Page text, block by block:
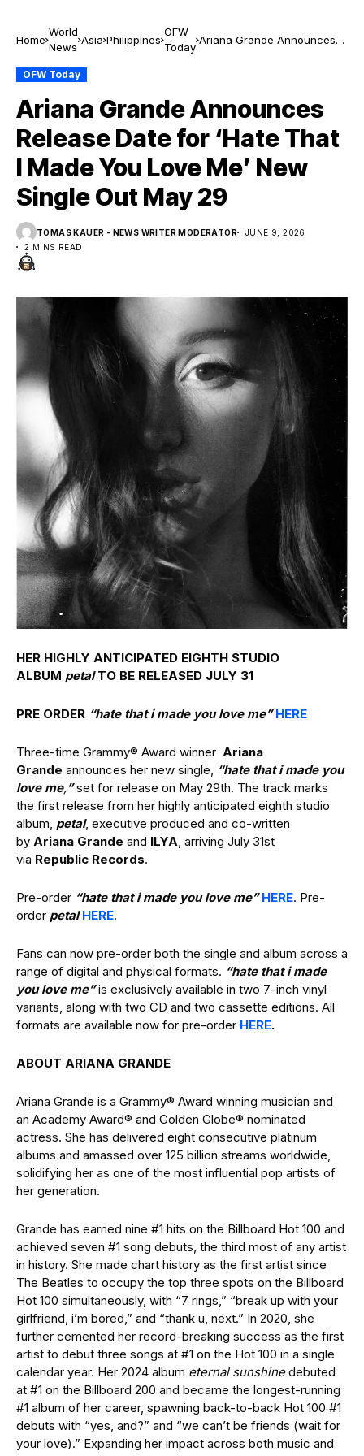
Home
World
News
Asia Philippines
OFW
Today
Ariana Grande Announces
OFW Today
Ariana Grande Announces
Release Date for ‘Hate That
I Made You Love Me’ New
Single Out May 29
TOMAS KAUER - NEWS WRITER MODERATOR
JUNE 9, 2026
2 MINS READ
HER HIGHLY ANTICIPATED EIGHTH STUDIO
ALBUM petalTO BE RELEASED JULY 31
PRE ORDER “hate that i made you love me” HERE
Three-time Grammy® Award winner Ariana
Grande announces her new single,
“hate that i made you
love me,” set for release on May 29th. The track marks
the first release from her highly anticipated eighth studio
album, petal, executive produced and co-written
by Ariana Grande and ILYA , arriving July 31st
via Republic Records.
Pre-order “hate that i made you love me”HERE. Pre-
order petal HERE.
Fans can now pre-order both the single and album across a
range of digital and physical formats. “hate that i made
you love me”is exclusively available in two 7-inch vinyl
variants, along with two CD and two cassette editions. All
formats are available now for pre-order HERE.
ABOUT ARIANA GRANDE
Ariana Grande is a Grammy® Award winning musician and
an Academy Award® and Golden Globe® nominated
actress. She has delivered eight consecutive platinum
albums and amassed over 125 billion streams worldwide,
solidifying her as one of the most influential pop artists of
her generation.
Grande has earned nine #1 hits on the Billboard Hot 100 and
achieved seven #1 song debuts, the third most of any artist
in history. She made chart history as the first artist since
The Beatles to occupy the top three spots on the Billboard
Hot 100 simultaneously, with “7 rings,” “break up with your
girlfriend, i’m bored,” and “thank u, next.” In 2020, she
further cemented her record-breaking success as the first
artist to debut three songs at #1 on the Hot 100 in a single
calendar year. Her 2024 album eternal sunshinedebuted
at #1 on the Billboard 200 and became the longest-running
#1 album of her career, spawning back-to-back Hot 100 #1
debuts with “yes, and?” and “we can’t be friends (wait for
your love).” Expanding her impact across both music and